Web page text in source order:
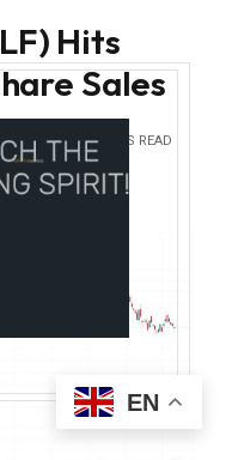
Hits
Sales
0 1 2 MINS READ
EN